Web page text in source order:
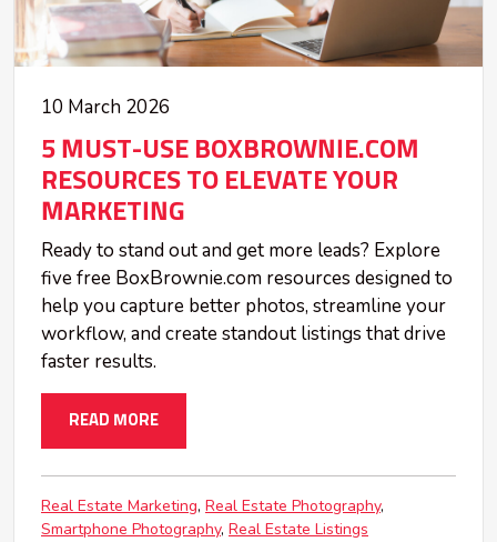
10 March 2026
5 MUST-USE BOXBROWNIE.COM
RESOURCES TO ELEVATE YOUR
MARKETING
Ready to stand out and get more leads? Explore
five free BoxBrownie.com resources designed to
help you capture better photos, streamline your
workflow, and create standout listings that drive
faster results.
READ MORE
Real Estate Marketing Real Estate Photography
Smartphone Photography Real Estate Listings